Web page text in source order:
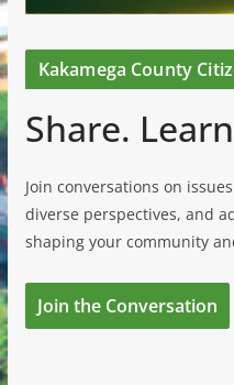
Kakamega County
Share.
Join conversations on
diverse perspectives, and
shaping your community
Join the Conversation